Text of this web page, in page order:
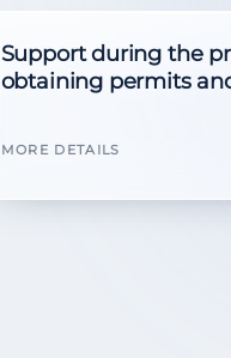
Support during the
obtaining permits
MORE DETAILS